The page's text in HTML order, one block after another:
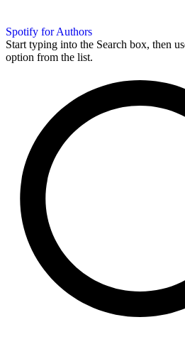
Spotify for Authors
Start typing into the Search box, then
option from the list.